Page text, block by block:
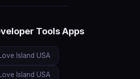
Tools Apps
Island USA
Island USA